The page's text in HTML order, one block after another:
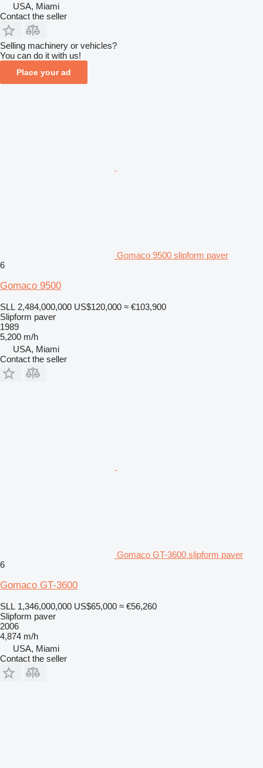
USA, Miami
Contact the seller
Selling machinery or vehicles?
You can do it with us!
Place your ad
Gomaco 9500 slipform paver
6
Gomaco 9500
SLL 2,484,000,000 US$120,000 ≈ €103,900
Slipform paver
1989
5,200 m/h
USA, Miami
Contact the seller
Gomaco GT-3600 slipform paver
6
Gomaco GT-3600
SLL 1,346,000,000 US$65,000 ≈ €56,260
Slipform paver
2006
4,874 m/h
USA, Miami
Contact the seller